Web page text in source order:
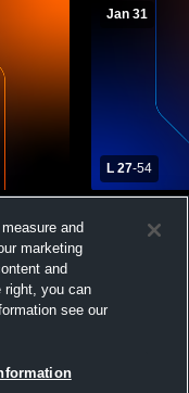
Jan 31
L 27-54
Varsity
and
marketing
and
right, you can
see our